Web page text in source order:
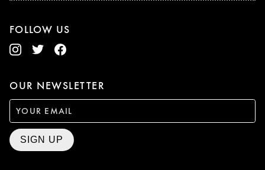
FOLLOW US
OUR NEWSLETTER
SIGN UP